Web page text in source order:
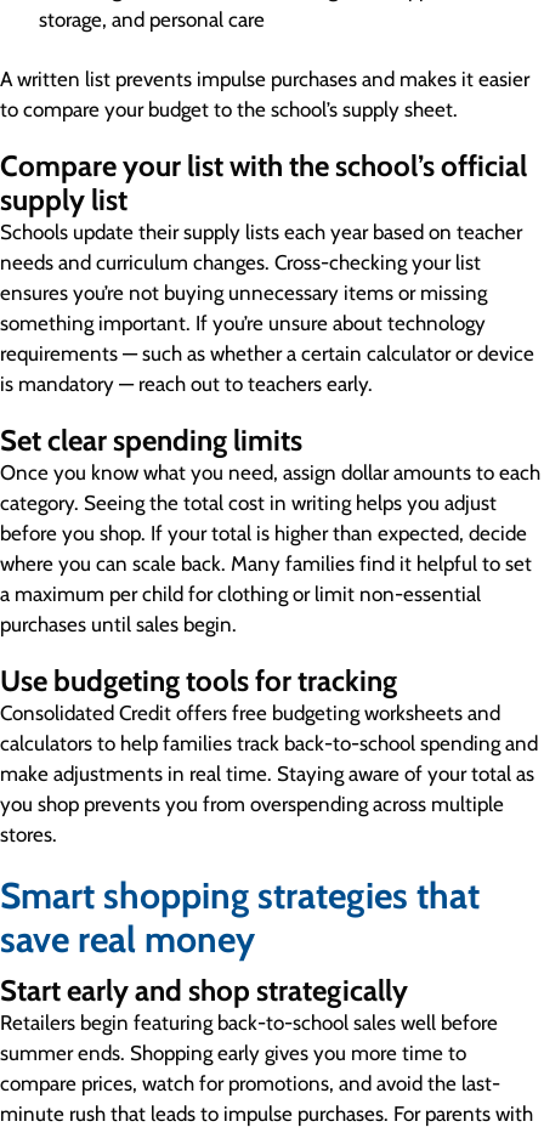
storage, and personal care
A written list prevents impulse purchases and makes it easier
to compare your budget to the school’s supply sheet.
Compare your list with the school’s official
supply list
Schools update their supply lists each year based on teacher
needs and curriculum changes. Cross-checking your list
ensures you’re not buying unnecessary items or missing
something important. If you’re unsure about technology
requirements — such as whether a certain calculator or device
is mandatory — reach out to teachers early.
Set clear spending limits
Once you know what you need, assign dollar amounts to each
category. Seeing the total cost in writing helps you adjust
before you shop. If your total is higher than expected, decide
where you can scale back. Many families find it helpful to set
a maximum per child for clothing or limit non-essential
purchases until sales begin.
Use budgeting tools for tracking
Consolidated Credit offers free budgeting worksheets and
calculators to help families track back-to-school spending and
make adjustments in real time. Staying aware of your total as
you shop prevents you from overspending across multiple
stores.
Smart shopping strategies that
save real money
Start early and shop strategically
Retailers begin featuring back-to-school sales well before
summer ends. Shopping early gives you more time to
compare prices, watch for promotions, and avoid the last-
minute rush that leads to impulse purchases. For parents with